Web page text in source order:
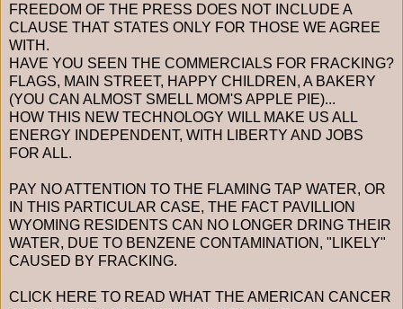
FREEDOM OF THE PRESS DOES NOT INCLUDE A
CLAUSE THAT STATES ONLY FOR THOSE WE AGREE
WITH.
HAVE YOU SEEN THE COMMERCIALS FOR FRACKING?
FLAGS, MAIN STREET, HAPPY CHILDREN, A BAKERY
(YOU CAN ALMOST SMELL MOM'S APPLE PIE)...
HOW THIS NEW TECHNOLOGY WILL MAKE US ALL
ENERGY INDEPENDENT, WITH LIBERTY AND JOBS
FOR ALL.
PAY NO ATTENTION TO THE FLAMING TAP WATER, OR
IN THIS PARTICULAR CASE, THE FACT PAVILLION
WYOMING RESIDENTS CAN NO LONGER DRING THEIR
WATER, DUE TO BENZENE CONTAMINATION, "LIKELY"
CAUSED BY FRACKING.
CLICK HERE TO READ WHAT THE AMERICAN CANCER